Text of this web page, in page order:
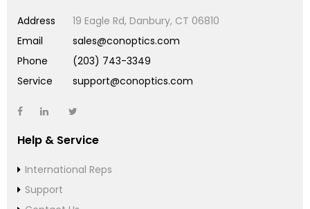
Address
19 Eagle Rd, Danbury, CT 06810
Email
sales@conoptics.com
Phone
(203) 743-3349
Service
support@conoptics.com
Help & Service
International Reps
Support